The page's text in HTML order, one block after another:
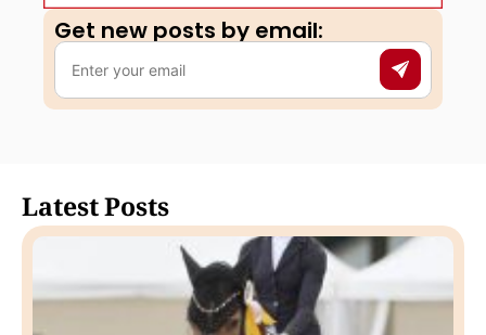
Get new posts by email:​
Latest Posts